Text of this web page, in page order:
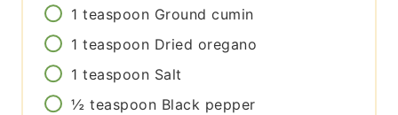
1 teaspoon Ground cumin
1 teaspoon Dried oregano
1 teaspoon Salt
½ teaspoon Black pepper